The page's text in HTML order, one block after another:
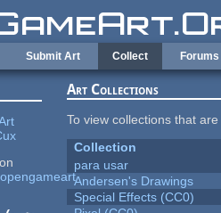
Submit Art Collect Forums
on
Art Collections
To view collections that
Collection
para usar
Andersen's Drawings
Special Effects (CC0)